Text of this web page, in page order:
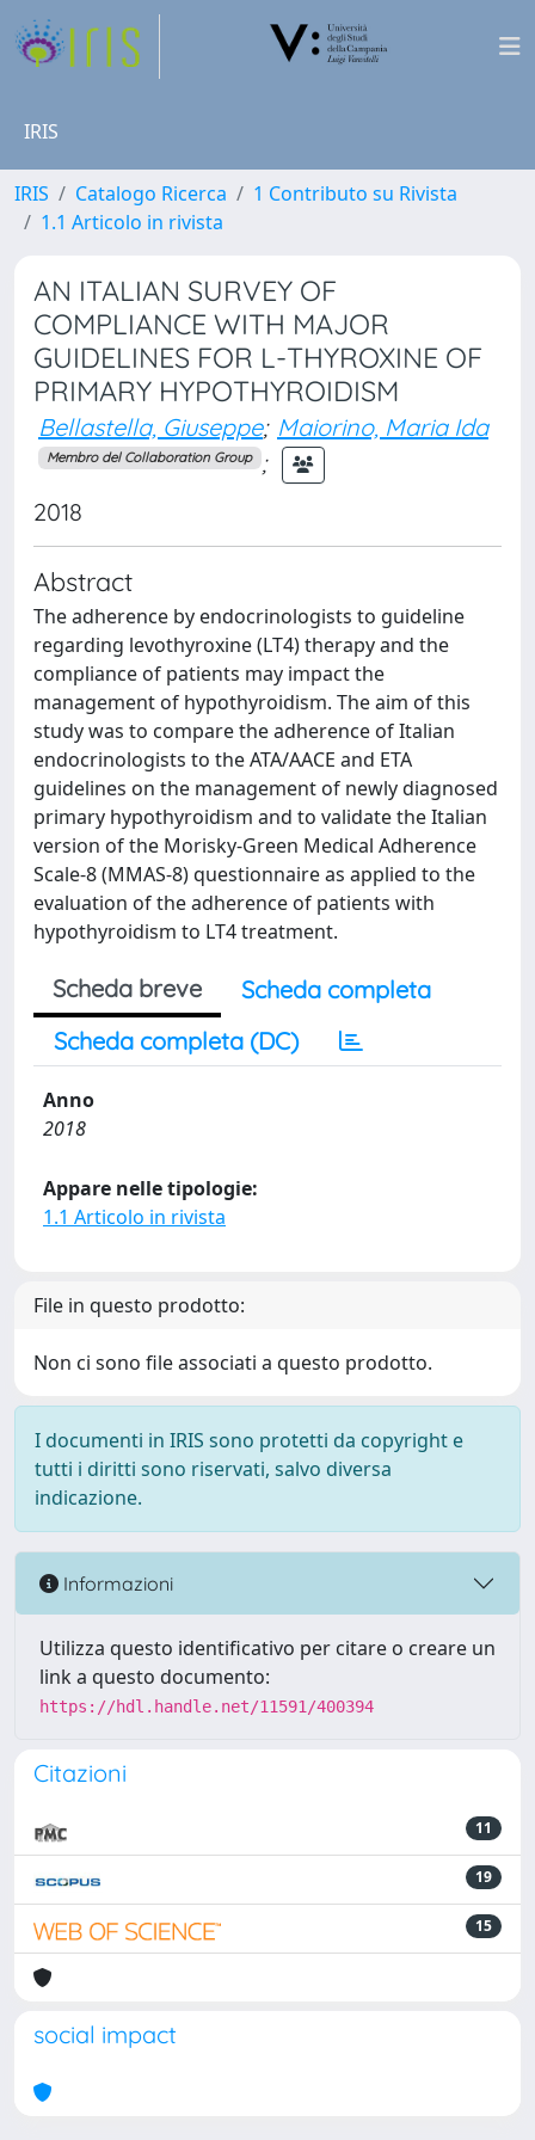
IRIS
IRIS Catalogo Ricerca
1 Contributo su Rivista
1.1 Articolo in rivista
AN ITALIAN SURVEY OF
COMPLIANCE WITH MAJOR
GUIDELINES FOR L-THYROXINE OF
PRIMARY HYPOTHYROIDISM
Bellastella, Giuseppe; Maiorino, Maria Ida
Membro del Collaboration Group ;
2018
Abstract
The adherence by endocrinologists to guideline
regarding levothyroxine (LT4) therapy and the
compliance of patients may impact the
management of hypothyroidism. The aim of this
study was to compare the adherence of Italian
endocrinologists to the ATA/AACE and ETA
guidelines on the management of newly diagnosed
primary hypothyroidism and to validate the Italian
version of the Morisky-Green Medical Adherence
Scale-8 (MMAS-8) questionnaire as applied to the
evaluation of the adherence of patients with
hypothyroidism to LT4 treatment.
Scheda breve
Scheda completa
Scheda completa (DC)
Anno
2018
Appare nelle tipologie:
1.1 Articolo in rivista
File in questo prodotto:
Non ci sono file associati a questo prodotto.
I documenti in IRIS sono protetti da copyright e
tutti i diritti sono riservati, salvo diversa
indicazione.
Informazioni
Utilizza questo identificativo per citare o creare un
link a questo documento:
https://hdl.handle.net/11591/400394
Citazioni
11
19
15
social impact